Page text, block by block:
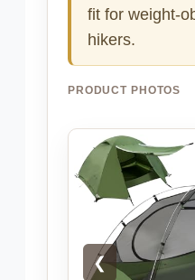
fit for weight-
hikers.
PRODUCT PHOTOS
❮